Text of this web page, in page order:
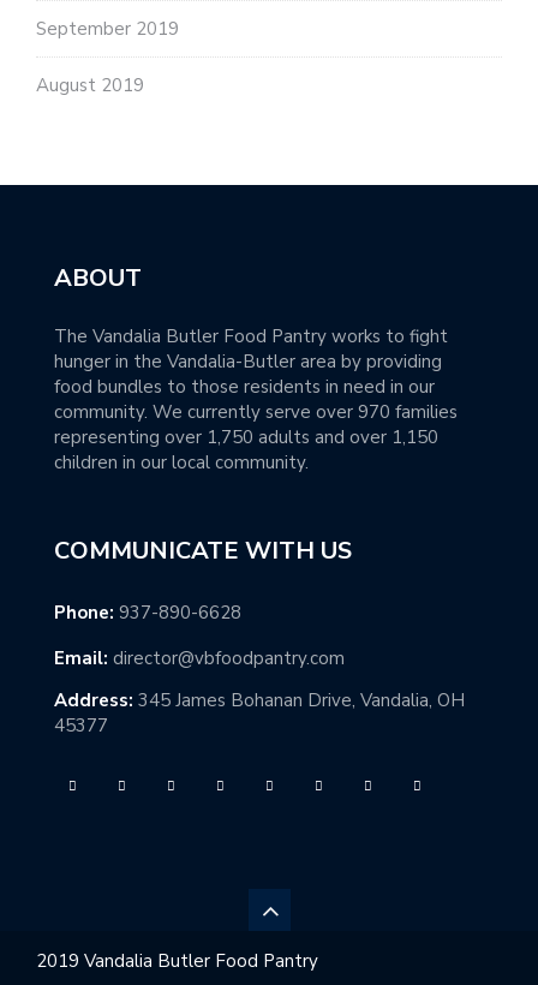
September 2019
August 2019
ABOUT
The Vandalia Butler Food Pantry works to fight
hunger in the Vandalia-Butler area by providing
food bundles to those residents in need in our
community. We currently serve over 970 families
representing over 1,750 adults and over 1,150
children in our local community.
COMMUNICATE WITH US
Phone: 937-890-6628
Email: director@vbfoodpantry.com
Address: 345 James Bohanan Drive, Vandalia, OH
45377
2019 Vandalia Butler Food Pantry